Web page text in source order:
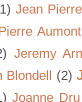
Jean
Aumont
Jeremy
Blondell (2)
Joanne Dru